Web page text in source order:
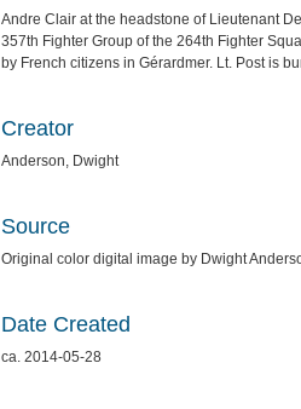
Andre Clair at the headstone of Lieutenant
357th Fighter Group of the 264th Fighter
by French citizens in Gérardmer. Lt. Post is
Creator
Anderson, Dwight
Source
Original color digital image by Dwight
Date Created
ca. 2014-05-28